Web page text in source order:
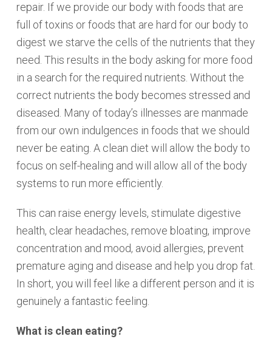
repair. If we provide our body with foods that are
full of toxins or foods that are hard for our body to
digest we starve the cells of the nutrients that they
need. This results in the body asking for more food
in a search for the required nutrients. Without the
correct nutrients the body becomes stressed and
diseased. Many of today’s illnesses are manmade
from our own indulgences in foods that we should
never be eating. A clean diet will allow the body to
focus on self-healing and will allow all of the body
systems to run more efficiently.
This can raise energy levels, stimulate digestive
health, clear headaches, remove bloating, improve
concentration and mood, avoid allergies, prevent
premature aging and disease and help you drop fat.
In short, you will feel like a different person and it is
genuinely a fantastic feeling.
What is clean eating?